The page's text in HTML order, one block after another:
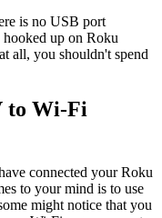
is no USB port
hooked up on Roku
all, you shouldn't spend
to Wi-Fi
connected your Roku
to your mind is to use
might notice that you